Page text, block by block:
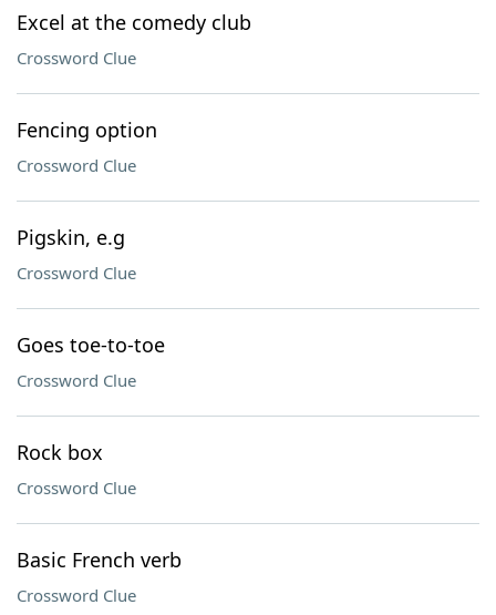
Excel at the comedy club
Crossword Clue
Fencing option
Crossword Clue
Pigskin, e.g
Crossword Clue
Goes toe-to-toe
Crossword Clue
Rock box
Crossword Clue
Basic French verb
Crossword Clue